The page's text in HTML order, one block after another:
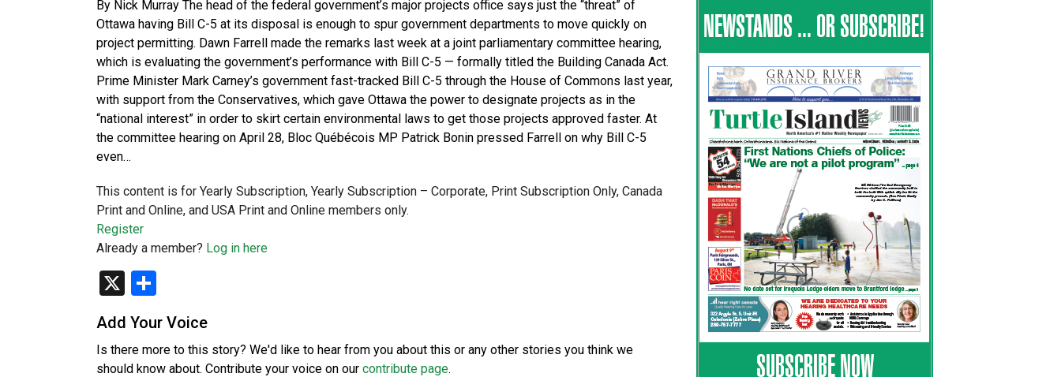
By Nick Murray The head of the federal government’s major projects office says just the “threat” of
Ottawa having Bill C-5 at its disposal is enough to spur government departments to move quickly on
project permitting. Dawn Farrell made the remarks last week at a joint parliamentary committee hearing,
which is evaluating the government’s performance with Bill C-5 — formally titled the Building Canada Act.
Prime Minister Mark Carney’s government fast-tracked Bill C-5 through the House of Commons last year,
with support from the Conservatives, which gave Ottawa the power to designate projects as in the
“national interest” in order to skirt certain environmental laws to get those projects approved faster. At
the committee hearing on April 28, Bloc Québécois MP Patrick Bonin pressed Farrell on why Bill C-5
even…
This content is for Yearly Subscription, Yearly Subscription – Corporate, Print Subscription Only, Canada
Print and Online, and USA Print and Online members only.
Register
Already a member? Log in here
X
Add Your Voice
Is there more to this story? We'd like to hear from you about this or any other stories you think we
should know about. Contribute your voice on our contribute page.